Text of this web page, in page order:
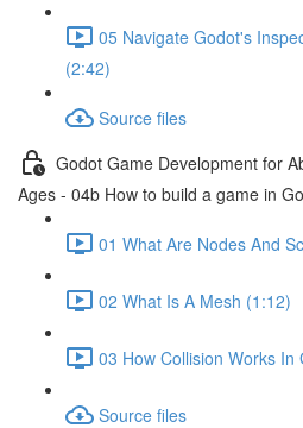
05 Navigate Godot's
(2:42)
Source files
Godot Game Development for
Ages - 04b How to build a game in
01 What Are Nodes And
02 What Is A Mesh (1:12)
03 How Collision Works In
Source files